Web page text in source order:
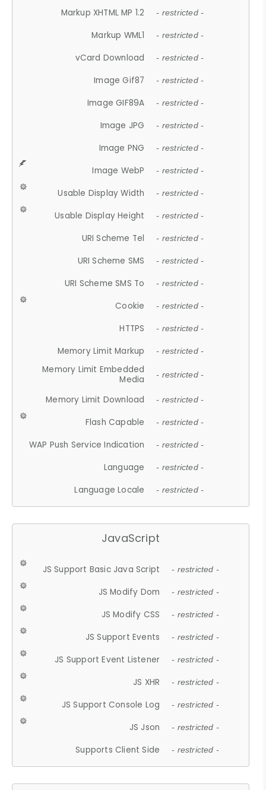
Markup XHTML MP 1.2 - restricted -
Markup WML1 - restricted -
vCard Download - restricted -
Image Gif87 - restricted -
Image GIF89A - restricted -
Image JPG - restricted -
Image PNG - restricted -
Image WebP - restricted -
Usable Display Width - restricted -
Usable Display Height - restricted -
URI Scheme Tel - restricted -
URI Scheme SMS - restricted -
URI Scheme SMS To - restricted -
Cookie - restricted -
HTTPS - restricted -
Memory Limit Markup - restricted -
Memory Limit Embedded
Media
- restricted -
Memory Limit Download - restricted -
Flash Capable - restricted -
WAP Push Service Indication - restricted -
Language - restricted -
Language Locale - restricted -
JavaScript
JS Support Basic Java Script - restricted -
JS Modify Dom - restricted -
JS Modify CSS - restricted -
JS Support Events - restricted -
JS Support Event Listener - restricted -
JS XHR - restricted -
JS Support Console Log - restricted -
JS Json - restricted -
Supports Client Side - restricted -